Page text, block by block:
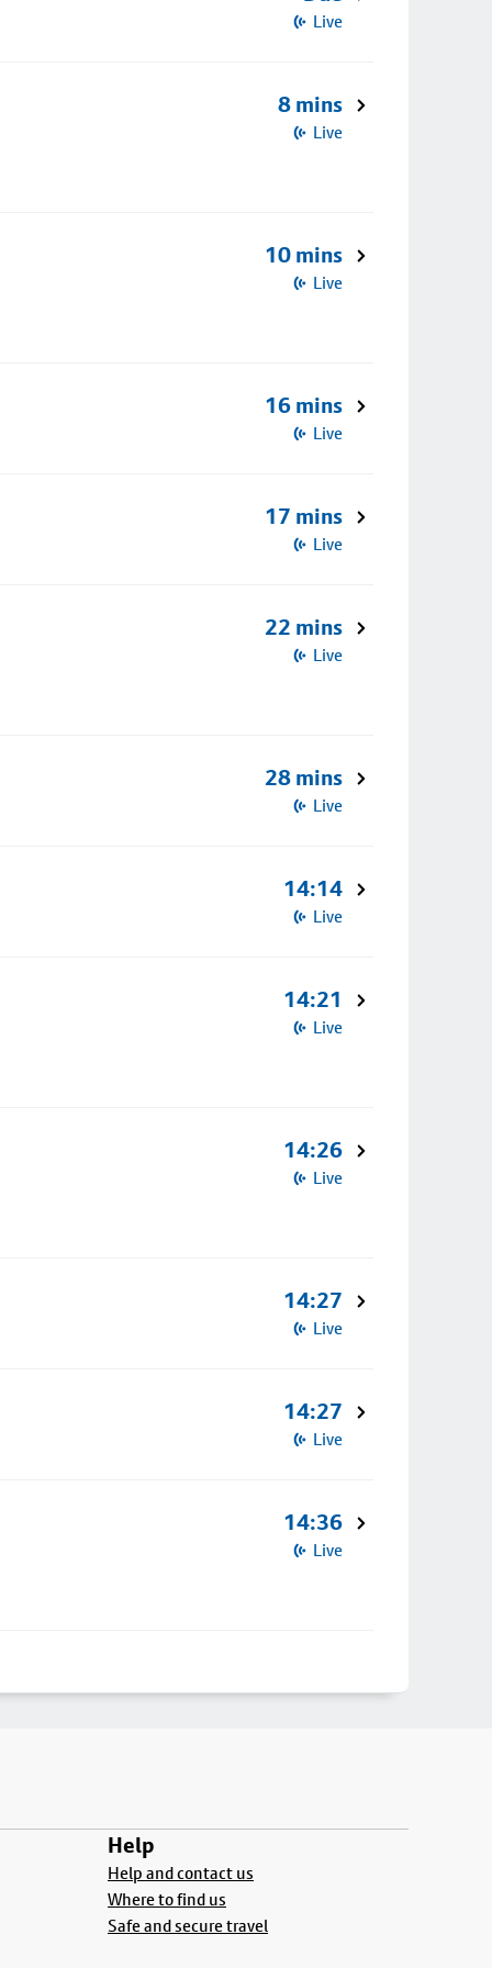
Live
8 mins
Live
10 mins
Live
16 mins
Live
17 mins
Live
22 mins
Live
28 mins
Live
14:14
Live
14:21
Live
14:26
Live
14:27
Live
14:27
Live
14:36
Live
Help
Help and contact us
Where to find us
Safe and secure travel